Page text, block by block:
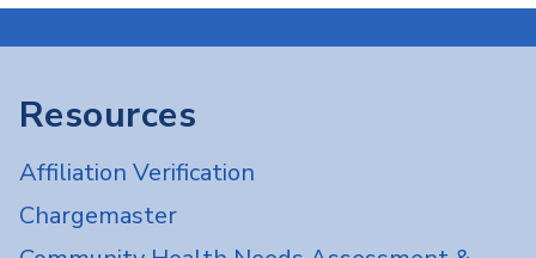
Resources
Affiliation Verification
Chargemaster